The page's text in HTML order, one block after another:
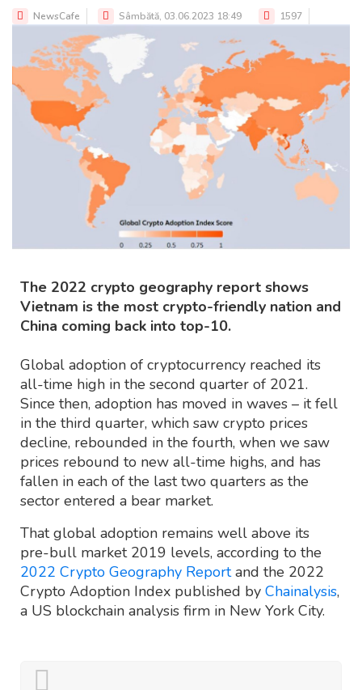
NewsCafe Sâmbătă, 03.06.2023 18:49 1597
The 2022 crypto geography report shows
Vietnam is the most crypto-friendly nation and
China coming back into top-10.
Global adoption of cryptocurrency reached its
all-time high in the second quarter of 2021.
Since then, adoption has moved in waves – it fell
in the third quarter, which saw crypto prices
decline, rebounded in the fourth, when we saw
prices rebound to new all-time highs, and has
fallen in each of the last two quarters as the
sector entered a bear market.
That global adoption remains well above its
pre-bull market 2019 levels, according to the
2022 Crypto Geography Reportand the 2022
Crypto Adoption Index published by Chainalysis,
a US blockchain analysis firm in New York City.